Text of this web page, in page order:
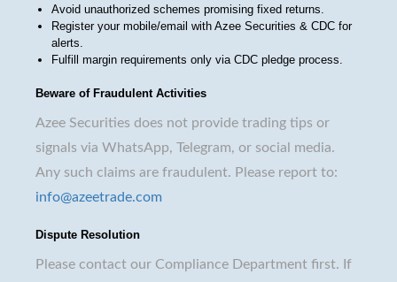
Avoid unauthorized schemes promising fixed returns.
Register your mobile/email with Azee Securities & CDC for
alerts.
Fulfill margin requirements only via CDC pledge process.
Beware of Fraudulent Activities
Azee Securities does not provide trading tips or
signals via WhatsApp, Telegram, or social media.
Any such claims are fraudulent. Please report to:
info@azeetrade.com
Dispute Resolution
Please contact our Compliance Department first. If